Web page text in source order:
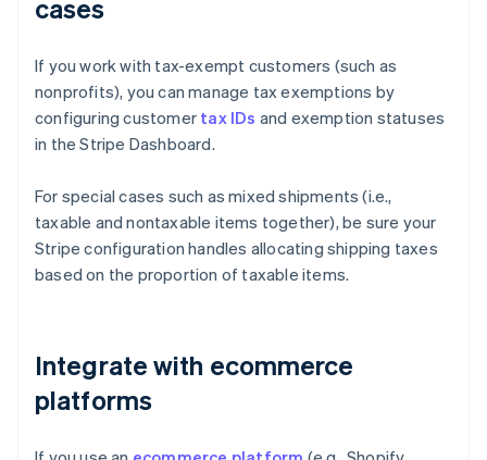
cases
If you work with tax-exempt customers (such as
nonprofits), you can manage tax exemptions by
configuring customer tax IDs and exemption statuses
in the Stripe Dashboard.
For special cases such as mixed shipments (i.e.,
taxable and nontaxable items together), be sure your
Stripe configuration handles allocating shipping taxes
based on the proportion of taxable items.
Integrate with ecommerce
platforms